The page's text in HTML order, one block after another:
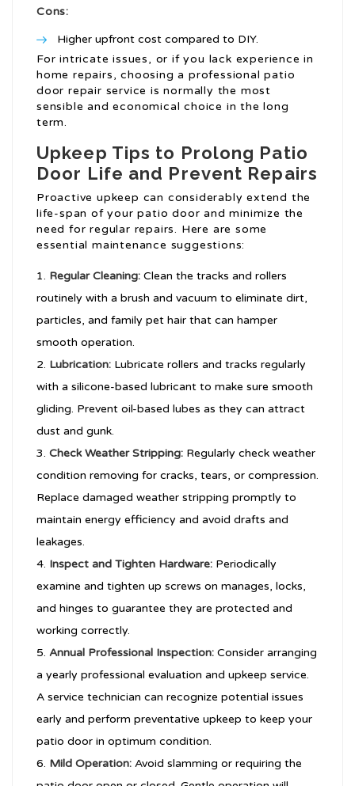
Cons:
Higher upfront cost compared to DIY.
For intricate issues, or if you lack experience in
home repairs, choosing a professional patio
door repair service is normally the most
sensible and economical choice in the long
term.
Upkeep Tips to Prolong Patio
Door Life and Prevent Repairs
Proactive upkeep can considerably extend the
life-span of your patio door and minimize the
need for regular repairs. Here are some
essential maintenance suggestions:
Regular Cleaning: Clean the tracks and rollers
routinely with a brush and vacuum to eliminate dirt,
particles, and family pet hair that can hamper
smooth operation.
Lubrication: Lubricate rollers and tracks regularly
with a silicone-based lubricant to make sure smooth
gliding. Prevent oil-based lubes as they can attract
dust and gunk.
Check Weather Stripping: Regularly check weather
condition removing for cracks, tears, or compression.
Replace damaged weather stripping promptly to
maintain energy efficiency and avoid drafts and
leakages.
Inspect and Tighten Hardware: Periodically
examine and tighten up screws on manages, locks,
and hinges to guarantee they are protected and
working correctly.
Annual Professional Inspection: Consider arranging
a yearly professional evaluation and upkeep service.
A service technician can recognize potential issues
early and perform preventative upkeep to keep your
patio door in optimum condition.
Mild Operation: Avoid slamming or requiring the